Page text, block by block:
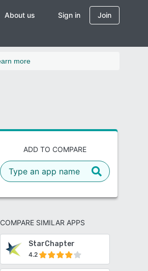
About us Sign in Join
more
ADD TO COMPARE
COMPARE SIMILAR APPS
StarChapter
4.2